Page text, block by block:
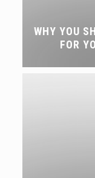
WHY YOU
FOR